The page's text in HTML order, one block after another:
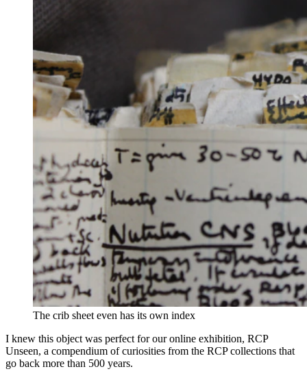
The crib sheet even has its own index
I knew this object was perfect for our online exhibition, RCP
Unseen, a compendium of curiosities from the RCP collections that
go back more than 500 years.